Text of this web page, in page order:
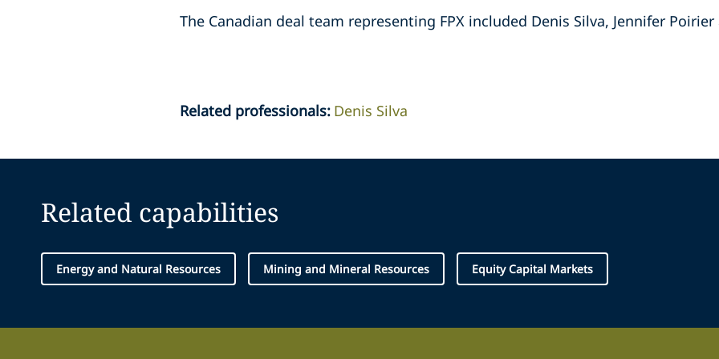
The Canadian deal team representing FPX included Denis Silva, Jennifer Poirier
Related professionals: Denis Silva
Related capabilities
Energy and Natural Resources Mining and Mineral Resources Equity Capital Markets